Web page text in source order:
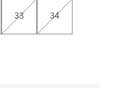
33 34